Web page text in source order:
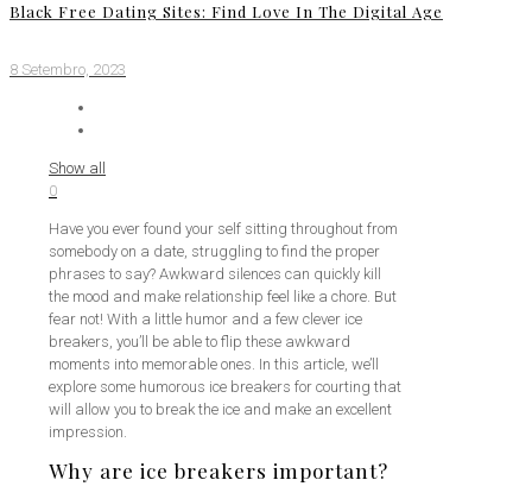
Black Free Dating Sites: Find Love In The Digital Age
8 Setembro, 2023
Show all
0
Have you ever found your self sitting throughout from
somebody on a date, struggling to find the proper
phrases to say? Awkward silences can quickly kill
the mood and make relationship feel like a chore. But
fear not! With a little humor and a few clever ice
breakers, you’ll be able to flip these awkward
moments into memorable ones. In this article, we’ll
explore some humorous ice breakers for courting that
will allow you to break the ice and make an excellent
impression.
Why are ice breakers important?